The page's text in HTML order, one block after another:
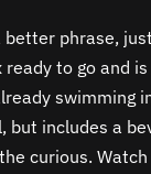
better phrase,
to go and
swimming
but includes a
curious. Watch